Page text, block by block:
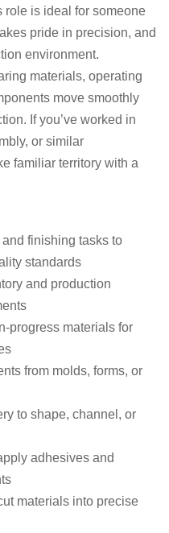
role is ideal for someone
pride in precision, and
environment.
materials, operating
move smoothly
If you’ve worked in
or similar
familiar territory with a
finishing tasks to
standards
and production
progress materials for
from molds, forms, or
to shape, channel, or
adhesives and
materials into precise